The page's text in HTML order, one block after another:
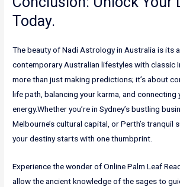
Today.
The beauty of Nadi Astrology in Australia is its
contemporary Australian lifestyles with classic
more than just making predictions; it’s about
life path, balancing your karma, and connecting
energy.Whether you’re in Sydney’s bustling
Melbourne’s cultural capital, or Perth’s tranquil
your destiny starts with one thumbprint.
Experience the wonder of Online Palm Leaf
allow the ancient knowledge of the sages to